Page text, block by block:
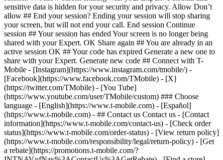
- ## Contact us Contact us - [Contact
information](https://www.t-mobile.com/contact-us) - [Check order
status](https://www.t-mobile.com/order-status) - [View return policy]
(https://www.t-mobile.com/responsibility/legal/return-policy) - [Get
a rebate](https://promotions.t-mobile.com/?